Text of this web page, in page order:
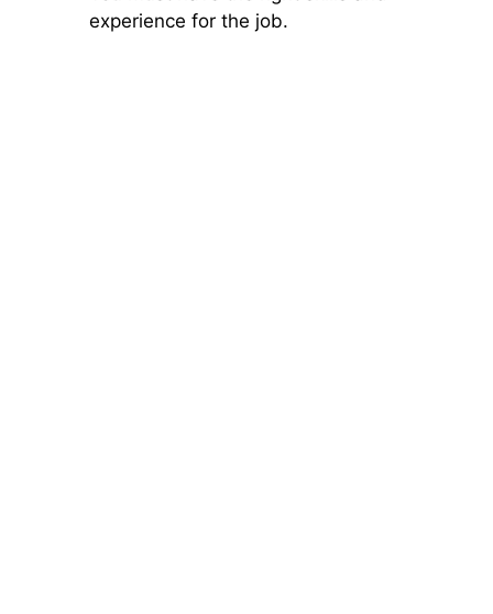
experience for the job.